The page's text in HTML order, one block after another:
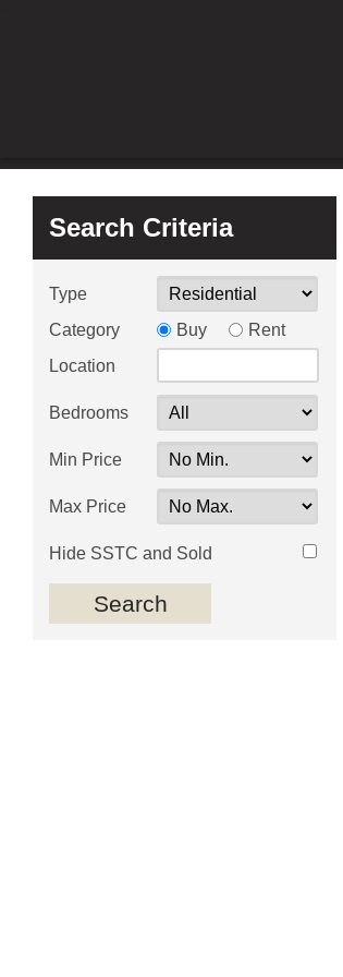
Search Criteria
Type
Category
Buy
Rent
Location
Bedrooms
Min Price
Max Price
Hide SSTC and Sold